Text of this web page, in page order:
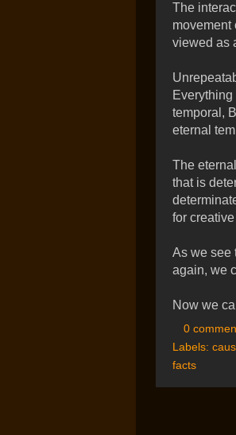
The
movement
viewed as
temporal,
eternal
The
that is
for
As we see
again, we
Now we
0
Labels:
facts